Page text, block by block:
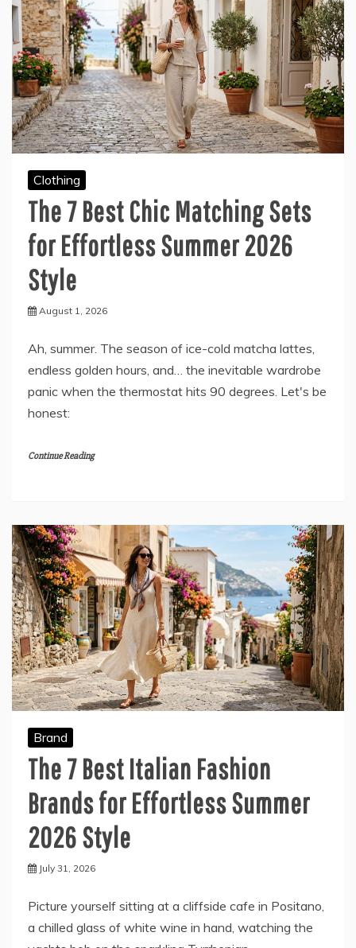
Clothing
The 7 Best Chic Matching Sets
for Effortless Summer 2026
Style
August 1, 2026
Ah, summer. The season of ice-cold matcha lattes,
endless golden hours, and… the inevitable wardrobe
panic when the thermostat hits 90 degrees. Let's be
honest:
Continue Reading
Brand
The 7 Best Italian Fashion
Brands for Effortless Summer
2026 Style
July 31, 2026
Picture yourself sitting at a cliffside cafe in Positano,
a chilled glass of white wine in hand, watching the